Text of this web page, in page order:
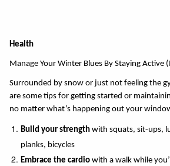
Health
Manage Your Winter Blues By Staying Active
Surrounded by snow or just not feeling the
are some tips for getting started or
no matter what’s happening out your
Build your strength with squats, sit-ups,
planks, bicycles
Embrace the cardio with a walk while